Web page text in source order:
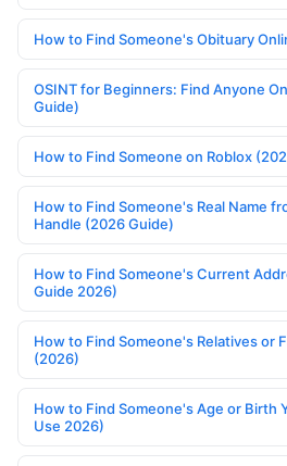
How to Find Someone's Obituary
OSINT for Beginners: Find Anyone
Guide)
How to Find Someone on Roblox
How to Find Someone's Real Name
Handle (2026 Guide)
How to Find Someone's Current
Guide 2026)
How to Find Someone's Relatives or
(2026)
How to Find Someone's Age or Birth
Use 2026)